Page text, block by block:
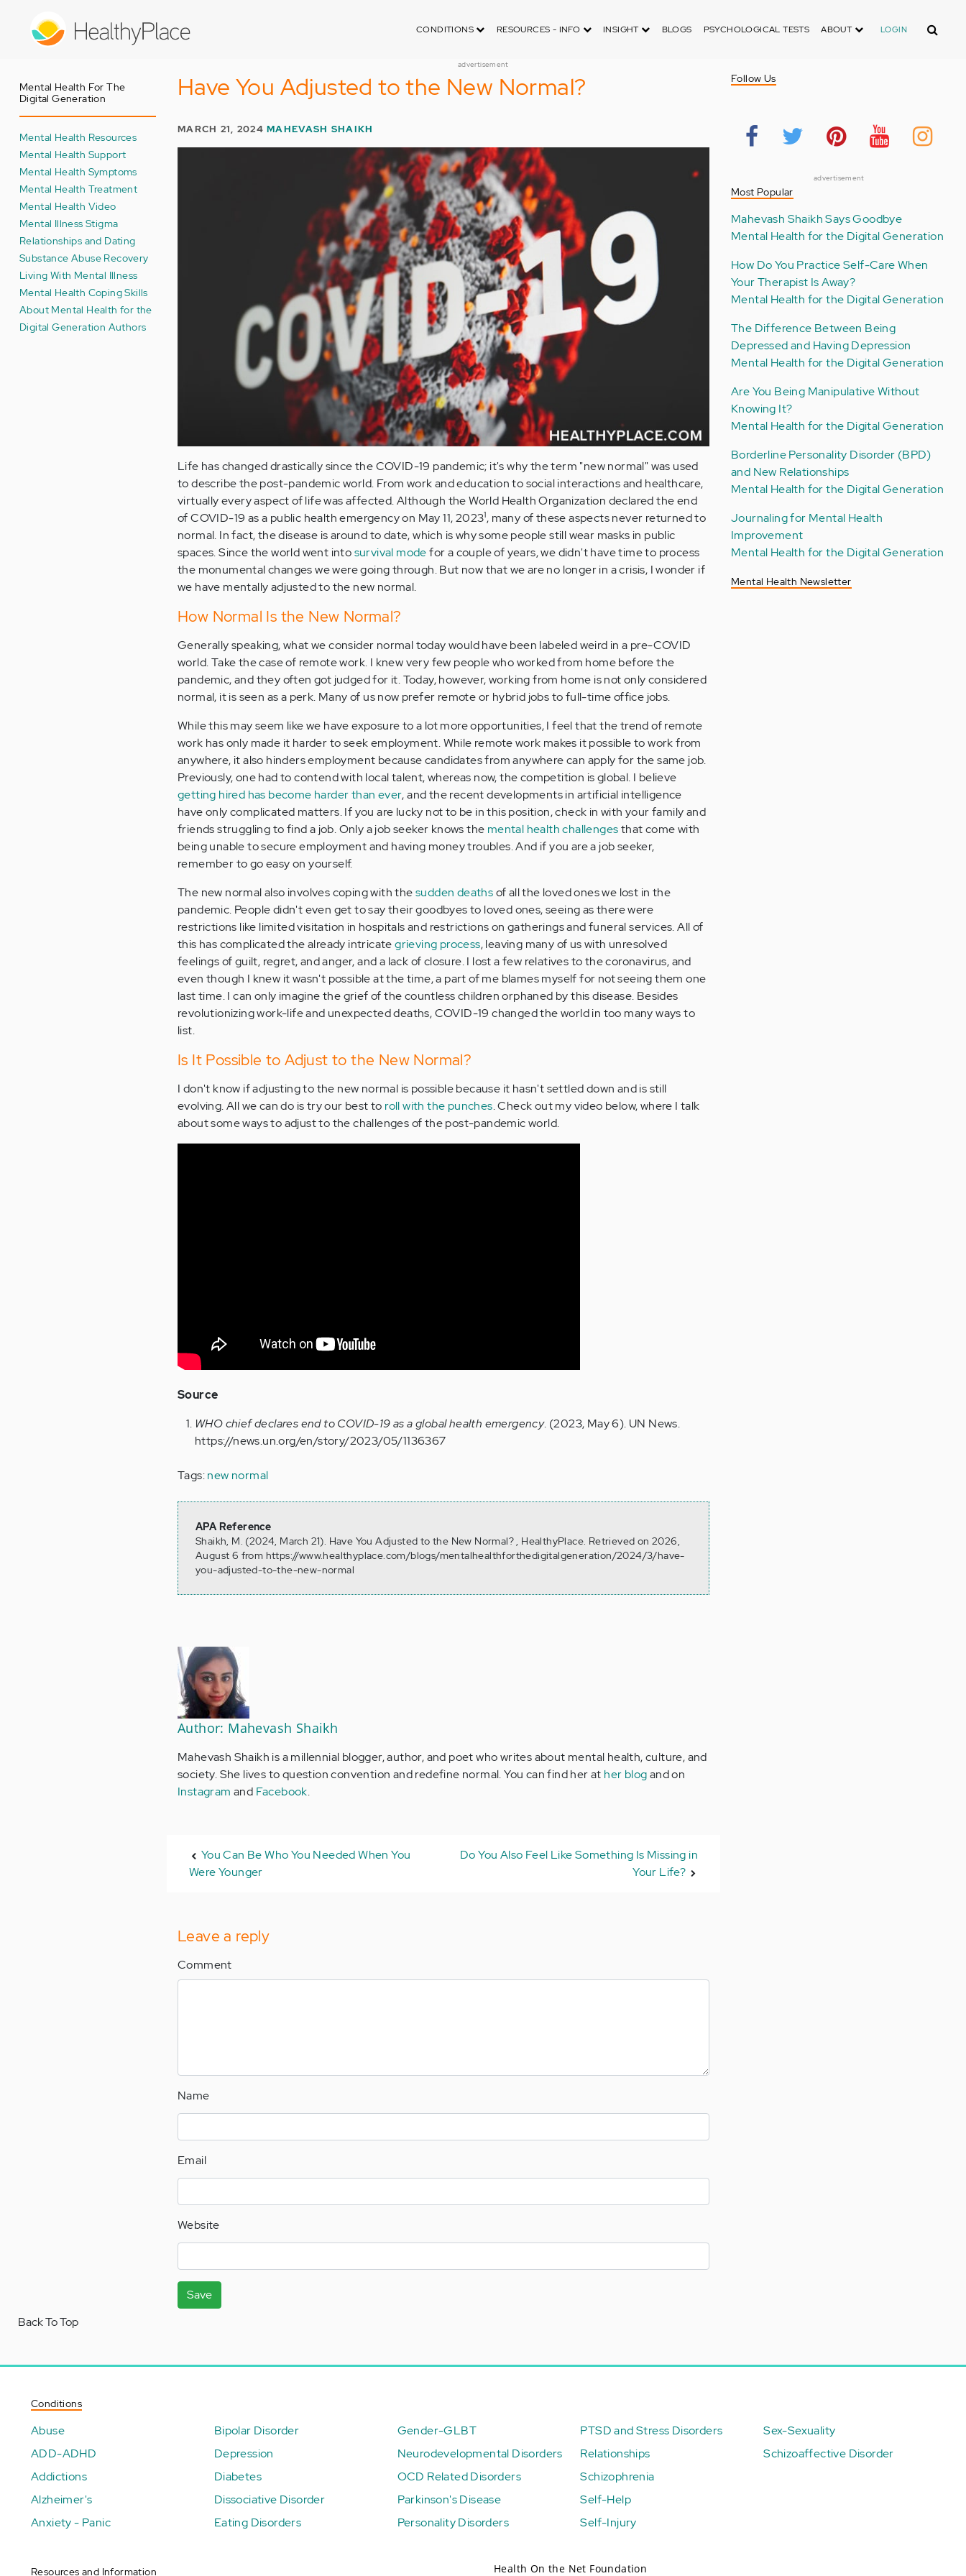
CONDITIONS RESOURCES - INFO INSIGHT BLOGS PSYCHOLOGICAL TESTS ABOUT LOGIN Search
advertisement
Mental Health For The
Digital Generation
Mental Health Resources
Mental Health Support
Mental Health Symptoms
Mental Health Treatment
Mental Health Video
Mental Illness Stigma
Relationships and Dating
Substance Abuse Recovery
Living With Mental Illness
Mental Health Coping Skills
About Mental Health for the
Digital Generation Authors
Have You Adjusted to the New Normal?
MARCH 21, 2024MAHEVASH SHAIKH
Life has changed drastically since the COVID-19 pandemic; it's why the term "new normal" was used
to describe the post-pandemic world. From work and education to social interactions and healthcare,
virtually every aspect of life was affected. Although the World Health Organization declared the end
of COVID-19 as a public health emergency on May 11, 20231, many of these aspects never returned to
normal. In fact, the disease is around to date, which is why some people still wear masks in public
spaces. Since the world went intosurvival modefor a couple of years, we didn't have time to process
the monumental changes we were going through. But now that we are no longer in a crisis, I wonder if
we have mentally adjusted to the new normal.
How Normal Is the New Normal?
Generally speaking, what we consider normal today would have been labeled weird in a pre-COVID
world. Take the case of remote work. I knew very few people who worked from home before the
pandemic, and they often got judged for it. Today, however, working from home is not only considered
normal, it is seen as a perk. Many of us now prefer remote or hybrid jobs to full-time office jobs.
While this may seem like we have exposure to a lot more opportunities, I feel that the trend of remote
work has only made it harder to seek employment. While remote work makes it possible to work from
anywhere, it also hinders employment because candidates from anywhere can apply for the same job.
Previously, one had to contend with local talent, whereas now, the competition is global. I believe
getting hired has become harder than ever, and the recent developments in artificial intelligence
have only complicated matters. If you are lucky not to be in this position, check in with your family and
friends struggling to find a job. Only a job seeker knows the mental health challengesthat come with
being unable to secure employment and having money troubles. And if you are a job seeker,
remember to go easy on yourself.
The new normal also involves coping with thesudden deathsof all the loved ones we lost in the
pandemic. People didn't even get to say their goodbyes to loved ones, seeing as there were
restrictions like limited visitation in hospitals and restrictions on gatherings and funeral services. All of
this has complicated the already intricategrieving process, leaving many of us with unresolved
feelings of guilt, regret, and anger, and a lack of closure. I lost a few relatives to the coronavirus, and
even though I knew it wasn't possible at the time, a part of me blames myself for not seeing them one
last time. I can only imagine the grief of the countless children orphaned by this disease. Besides
revolutionizing work-life and unexpected deaths, COVID-19 changed the world in too many ways to
list.
Is It Possible to Adjust to the New Normal?
I don't know if adjusting to the new normal is possible because it hasn't settled down and is still
evolving. All we can do is try our best to roll with the punches. Check out my video below, where I talk
about some ways to adjust to the challenges of the post-pandemic world.
Source
WHO chief declares end to COVID-19 as a global health emergency. (2023, May 6). UN News.
https://news.un.org/en/story/2023/05/1136367
Tags:new normal
APA Reference
Shaikh, M. (2024, March 21). Have You Adjusted to the New Normal? , HealthyPlace. Retrieved on 2026,
August 6 from https://www.healthyplace.com/blogs/mentalhealthforthedigitalgeneration/2024/3/have-
you-adjusted-to-the-new-normal
Author: Mahevash Shaikh
Mahevash Shaikh is a millennial blogger, author, and poet who writes about mental health, culture, and
society. She lives to question convention and redefine normal. You can find her at her blogand on
Instagram and Facebook.
You Can Be Who You Needed When You
Were Younger
Do You Also Feel Like Something Is Missing in
Your Life?
Leave a reply
Comment
Name
Email
Website
Save
Follow Us
advertisement
Most Popular
Mahevash Shaikh Says Goodbye
Mental Health for the Digital Generation
How Do You Practice Self-Care When
Your Therapist Is Away?
Mental Health for the Digital Generation
The Difference Between Being
Depressed and Having Depression
Mental Health for the Digital Generation
Are You Being Manipulative Without
Knowing It?
Mental Health for the Digital Generation
Borderline Personality Disorder (BPD)
and New Relationships
Mental Health for the Digital Generation
Journaling for Mental Health
Improvement
Mental Health for the Digital Generation
Mental Health Newsletter
Back To Top
Conditions
Abuse
ADD-ADHD
Addictions
Alzheimer's
Anxiety - Panic
Bipolar Disorder
Depression
Diabetes
Dissociative Disorder
Eating Disorders
Gender-GLBT
Neurodevelopmental Disorders
OCD Related Disorders
Parkinson's Disease
Personality Disorders
PTSD and Stress Disorders
Relationships
Schizophrenia
Self-Help
Self-Injury
Sex-Sexuality
Schizoaffective Disorder
Resources and Information Health On the Net Foundation